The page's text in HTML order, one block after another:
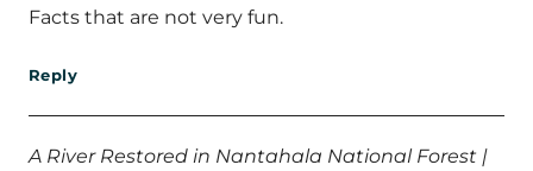
Facts that are not very fun.
Reply
A River Restored in Nantahala National Forest |